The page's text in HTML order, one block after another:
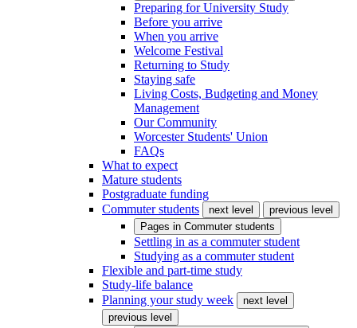
Preparing for University Study
Before you arrive
When you arrive
Welcome Festival
Returning to Study
Staying safe
Living Costs, Budgeting and Money
Management
Our Community
Worcester Students' Union
FAQs
What to expect
Mature students
Postgraduate funding
Commuter students
next level
previous level
Pages in Commuter students
Settling in as a commuter student
Studying as a commuter student
Flexible and part-time study
Study-life balance
Planning your study week
next level
previous level